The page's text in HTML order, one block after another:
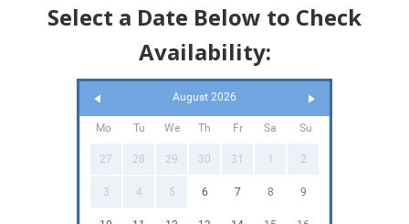
Select a Date Below to Check
Availability:
August 2026
Mo Tu We Th Fr Sa Su
27 28 29 30 31 1 2
3 4 5 6 7 8 9